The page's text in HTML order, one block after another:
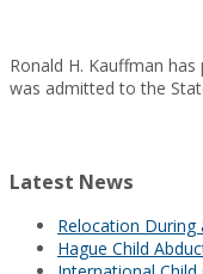
Ronald H. Kauffman
was admitted to the
Latest News
Relocation During
Hague Child